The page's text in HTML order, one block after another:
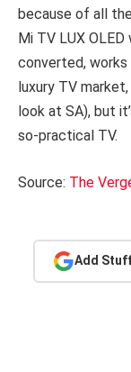
because of all
Mi TV LUX
converted,
luxury TV
look at SA), but
so-practical TV.
Source: The
Add